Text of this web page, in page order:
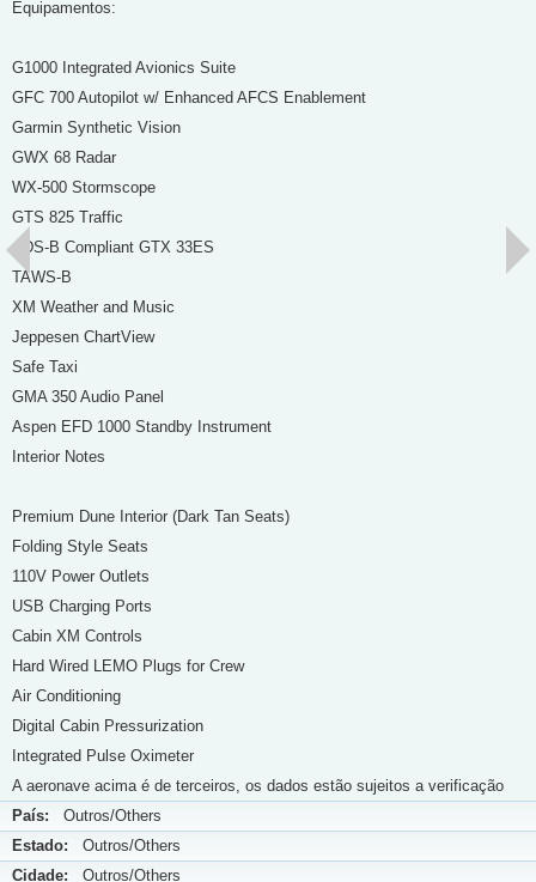
Equipamentos:
G1000 Integrated Avionics Suite
GFC 700 Autopilot w/ Enhanced AFCS Enablement
Garmin Synthetic Vision
GWX 68 Radar
WX-500 Stormscope
GTS 825 Traffic
ADS-B Compliant GTX 33ES
TAWS-B
XM Weather and Music
Jeppesen ChartView
Safe Taxi
GMA 350 Audio Panel
Aspen EFD 1000 Standby Instrument
Interior Notes
Premium Dune Interior (Dark Tan Seats)
Folding Style Seats
110V Power Outlets
USB Charging Ports
Cabin XM Controls
Hard Wired LEMO Plugs for Crew
Air Conditioning
Digital Cabin Pressurization
Integrated Pulse Oximeter
A aeronave acima é de terceiros, os dados estão sujeitos a verificação
País: Outros/Others
Estado: Outros/Others
Cidade: Outros/Others